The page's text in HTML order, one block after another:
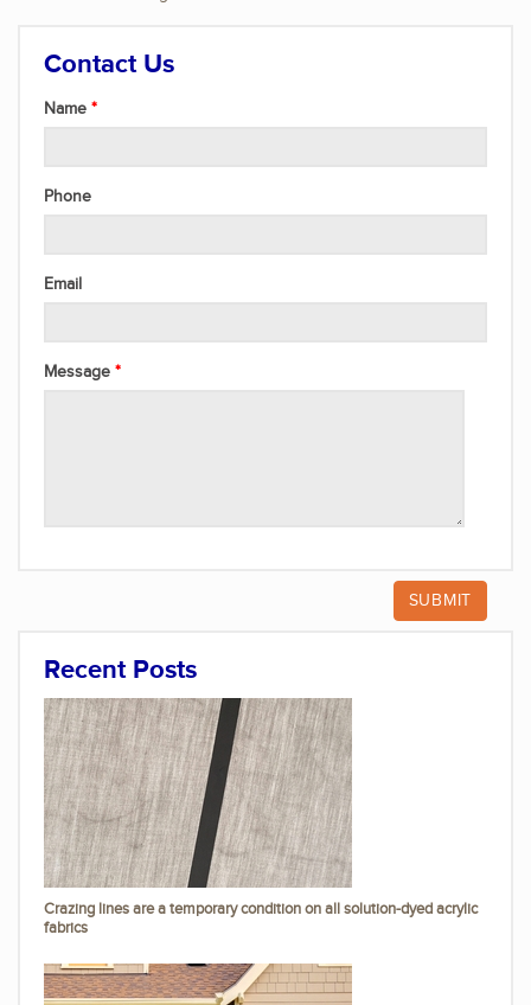
Contact Us
Name
Phone
Email
Message
Recent Posts
Crazing lines are a temporary condition on all solution-dyed acrylic
fabrics